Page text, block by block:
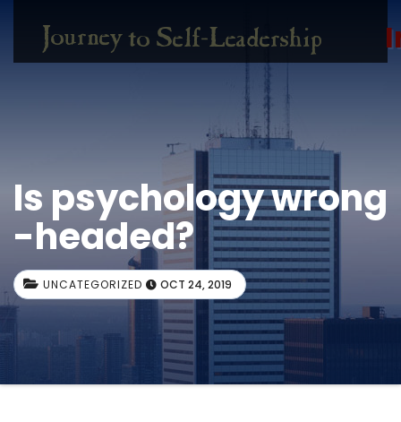
Is psychology wrong
-headed?
UNCATEGORIZED OCT 24, 2019